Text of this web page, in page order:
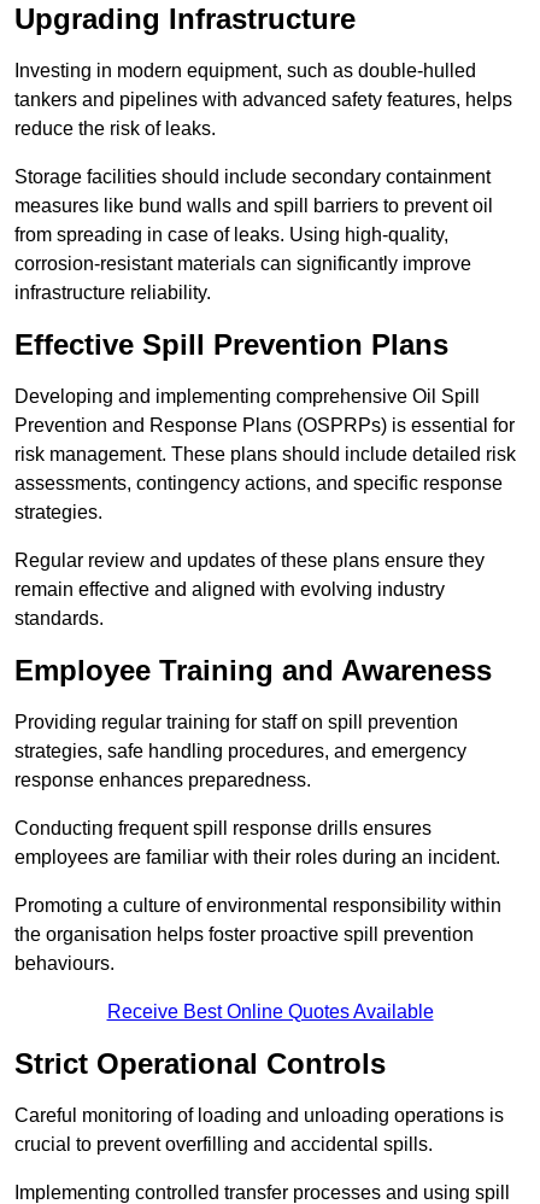
Upgrading Infrastructure
Investing in modern equipment, such as double-hulled
tankers and pipelines with advanced safety features, helps
reduce the risk of leaks.
Storage facilities should include secondary containment
measures like bund walls and spill barriers to prevent oil
from spreading in case of leaks. Using high-quality,
corrosion-resistant materials can significantly improve
infrastructure reliability.
Effective Spill Prevention Plans
Developing and implementing comprehensive Oil Spill
Prevention and Response Plans (OSPRPs) is essential for
risk management. These plans should include detailed risk
assessments, contingency actions, and specific response
strategies.
Regular review and updates of these plans ensure they
remain effective and aligned with evolving industry
standards.
Employee Training and Awareness
Providing regular training for staff on spill prevention
strategies, safe handling procedures, and emergency
response enhances preparedness.
Conducting frequent spill response drills ensures
employees are familiar with their roles during an incident.
Promoting a culture of environmental responsibility within
the organisation helps foster proactive spill prevention
behaviours.
Receive Best Online Quotes Available
Strict Operational Controls
Careful monitoring of loading and unloading operations is
crucial to prevent overfilling and accidental spills.
Implementing controlled transfer processes and using spill